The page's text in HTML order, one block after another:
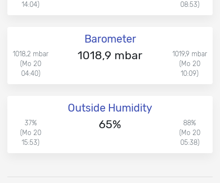
14:04)
08:53)
Barometer
1018,2 mbar
(Mo 20
04:40)
1018,9 mbar
1019,9 mbar
(Mo 20
10:09)
Outside Humidity
37%
(Mo 20
15:53)
65%
88%
(Mo 20
05:38)